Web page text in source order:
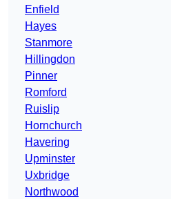
Enfield
Hayes
Stanmore
Hillingdon
Pinner
Romford
Ruislip
Hornchurch
Havering
Upminster
Uxbridge
Northwood